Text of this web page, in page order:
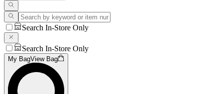
Search In-Store Only
Search In-Store Only
My BagView Bag